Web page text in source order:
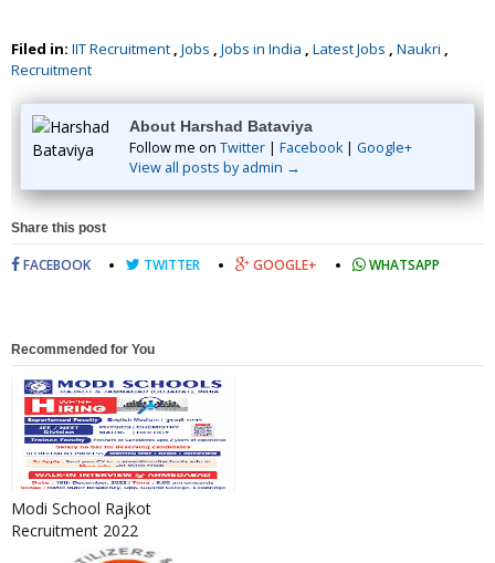
Filed in: IIT Recruitment , Jobs , Jobs in India , Latest Jobs , Naukri ,
Recruitment
About Harshad Bataviya
Follow me on Twitter | Facebook| Google+
View all posts by admin →
Share this post
FACEBOOK TWITTER GOOGLE+ WHATSAPP
Recommended for You
Modi School Rajkot
Recruitment 2022